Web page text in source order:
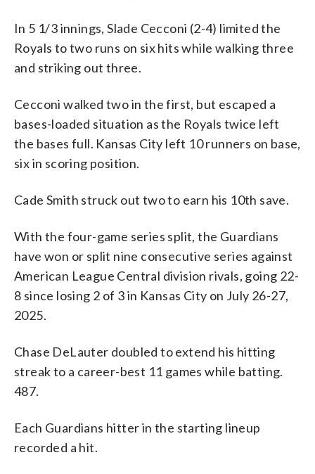
In 5 1/3 innings, Slade Cecconi (2-4) limited the
Royals to two runs on six hits while walking three
and striking out three.
Cecconi walked two in the first, but escaped a
bases-loaded situation as the Royals twice left
the bases full. Kansas City left 10 runners on base,
six in scoring position.
Cade Smith struck out two to earn his 10th save.
With the four-game series split, the Guardians
have won or split nine consecutive series against
American League Central division rivals, going 22-
8 since losing 2 of 3 in Kansas City on July 26-27,
2025.
Chase DeLauter doubled to extend his hitting
streak to a career-best 11 games while batting.
487.
Each Guardians hitter in the starting lineup
recorded a hit.